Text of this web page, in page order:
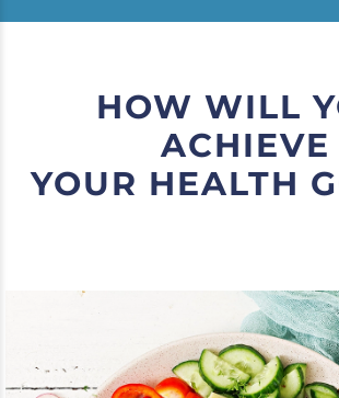
HOW WILL
ACHIEVE
YOUR HEALTH